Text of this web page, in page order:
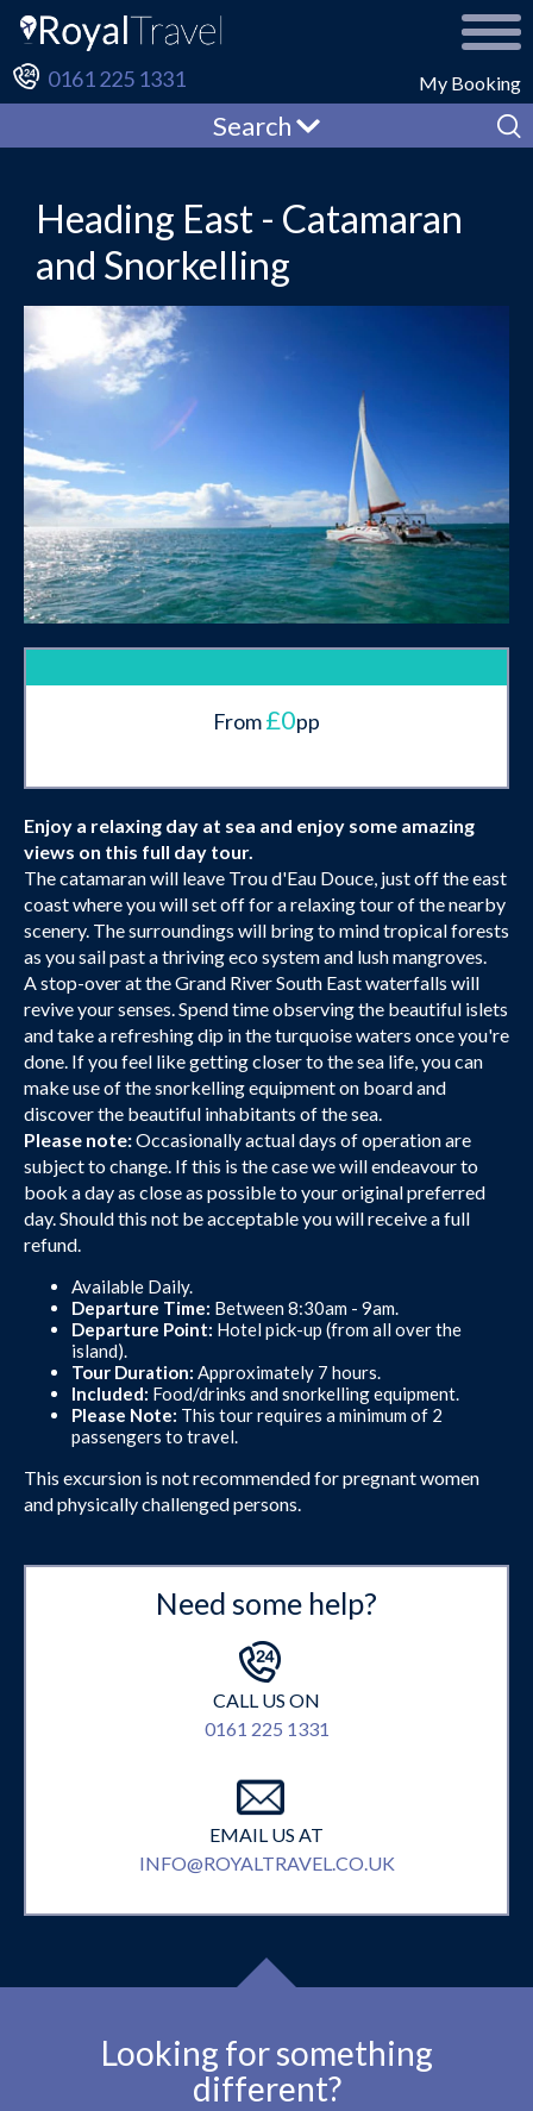
My Booking
0161 225 1331
Search
Heading East - Catamaran
and Snorkelling
From£0pp
Enjoy a relaxing day at sea and enjoy some amazing
views on this full day tour.
The catamaran will leave Trou d'Eau Douce, just off the east
coast where you will set off for a relaxing tour of the nearby
scenery. The surroundings will bring to mind tropical forests
as you sail past a thriving eco system and lush mangroves.
A stop-over at the Grand River South East waterfalls will
revive your senses. Spend time observing the beautiful islets
and take a refreshing dip in the turquoise waters once you're
done. If you feel like getting closer to the sea life, you can
make use of the snorkelling equipment on board and
discover the beautiful inhabitants of the sea.
Please note:Occasionally actual days of operation are
subject to change. If this is the case we will endeavour to
book a day as close as possible to your original preferred
day. Should this not be acceptable you will receive a full
refund.
Available Daily.
Departure Time: Between 8:30am - 9am.
Departure Point: Hotel pick-up (from all over the
island).
Tour Duration: Approximately 7 hours.
Included: Food/drinks and snorkelling equipment.
Please Note: This tour requires a minimum of 2
passengers to travel.
This excursion is not recommended for pregnant women
and physically challenged persons.
Need some help?
CALL US ON
0161 225 1331
EMAIL US AT
INFO@ROYALTRAVEL.CO.UK
Looking for something
different?